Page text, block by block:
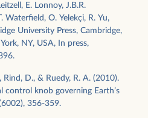
E. Lonnoy, J.B.R.
Waterfield, O. Yelekçi, R. Yu,
University Press, Cambridge,
NY, USA, In press,
Rind, D., & Ruedy, R. A. (2010).
control knob governing Earth’s
356-359.